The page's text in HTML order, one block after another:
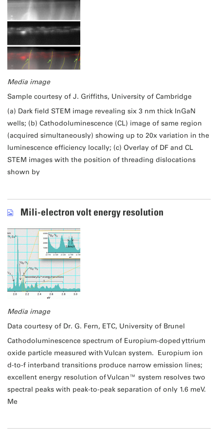
Media image
Sample courtesy of J. Griffiths, University of Cambridge
(a) Dark field STEM image revealing six 3 nm thick InGaN
wells; (b) Cathodoluminescence (CL) image of same region
(acquired simultaneously) showing up to 20x variation in the
luminescence efficiency locally; (c) Overlay of DF and CL
STEM images with the position of threading dislocations
shown by
Mili-electron volt energy resolution
Media image
Data courtesy of Dr. G. Fern, ETC, University of Brunel
Cathodoluminescence spectrum of Europium-doped yttrium
oxide particle measured with Vulcan system. Europium ion
d-to-f interband transitions produce narrow emission lines;
excellent energy resolution of Vulcan™ system resolves two
spectral peaks with peak-to-peak separation of only 1.6 meV.
Me